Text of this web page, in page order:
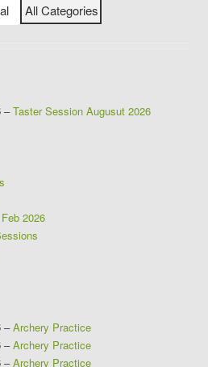
All Categories
–Taster Session Augusut 2026
2026
–Archery Practice
–Archery Practice
–Archery Practice